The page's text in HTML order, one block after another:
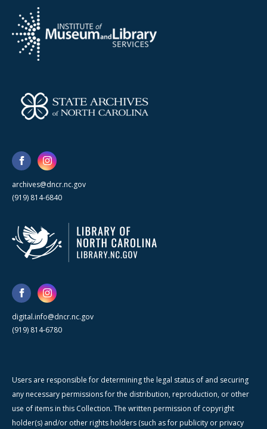
archives@dncr.nc.gov
(919) 814-6840
digital.info@dncr.nc.gov
(919) 814-6780
Users are responsible for determining the legal status of and securing
any necessary permissions for the distribution, reproduction, or other
use of items in this Collection. The written permission of copyright
holder(s) and/or other rights holders (such as for publicity or privacy